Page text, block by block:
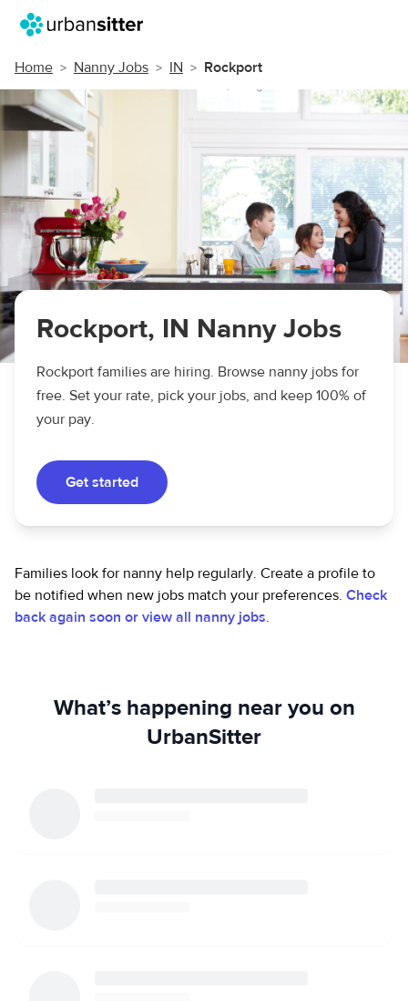
Home Nanny Jobs IN Rockport
Rockport, IN Nanny Jobs
Rockport families are hiring. Browse nanny jobs for
free. Set your rate, pick your jobs, and keep 100% of
your pay.
Get started
Families look for nanny help regularly. Create a profile to
be notified when new jobs match your preferences. Check
back again soon or view all nanny jobs.
What’s happening near you on
UrbanSitter